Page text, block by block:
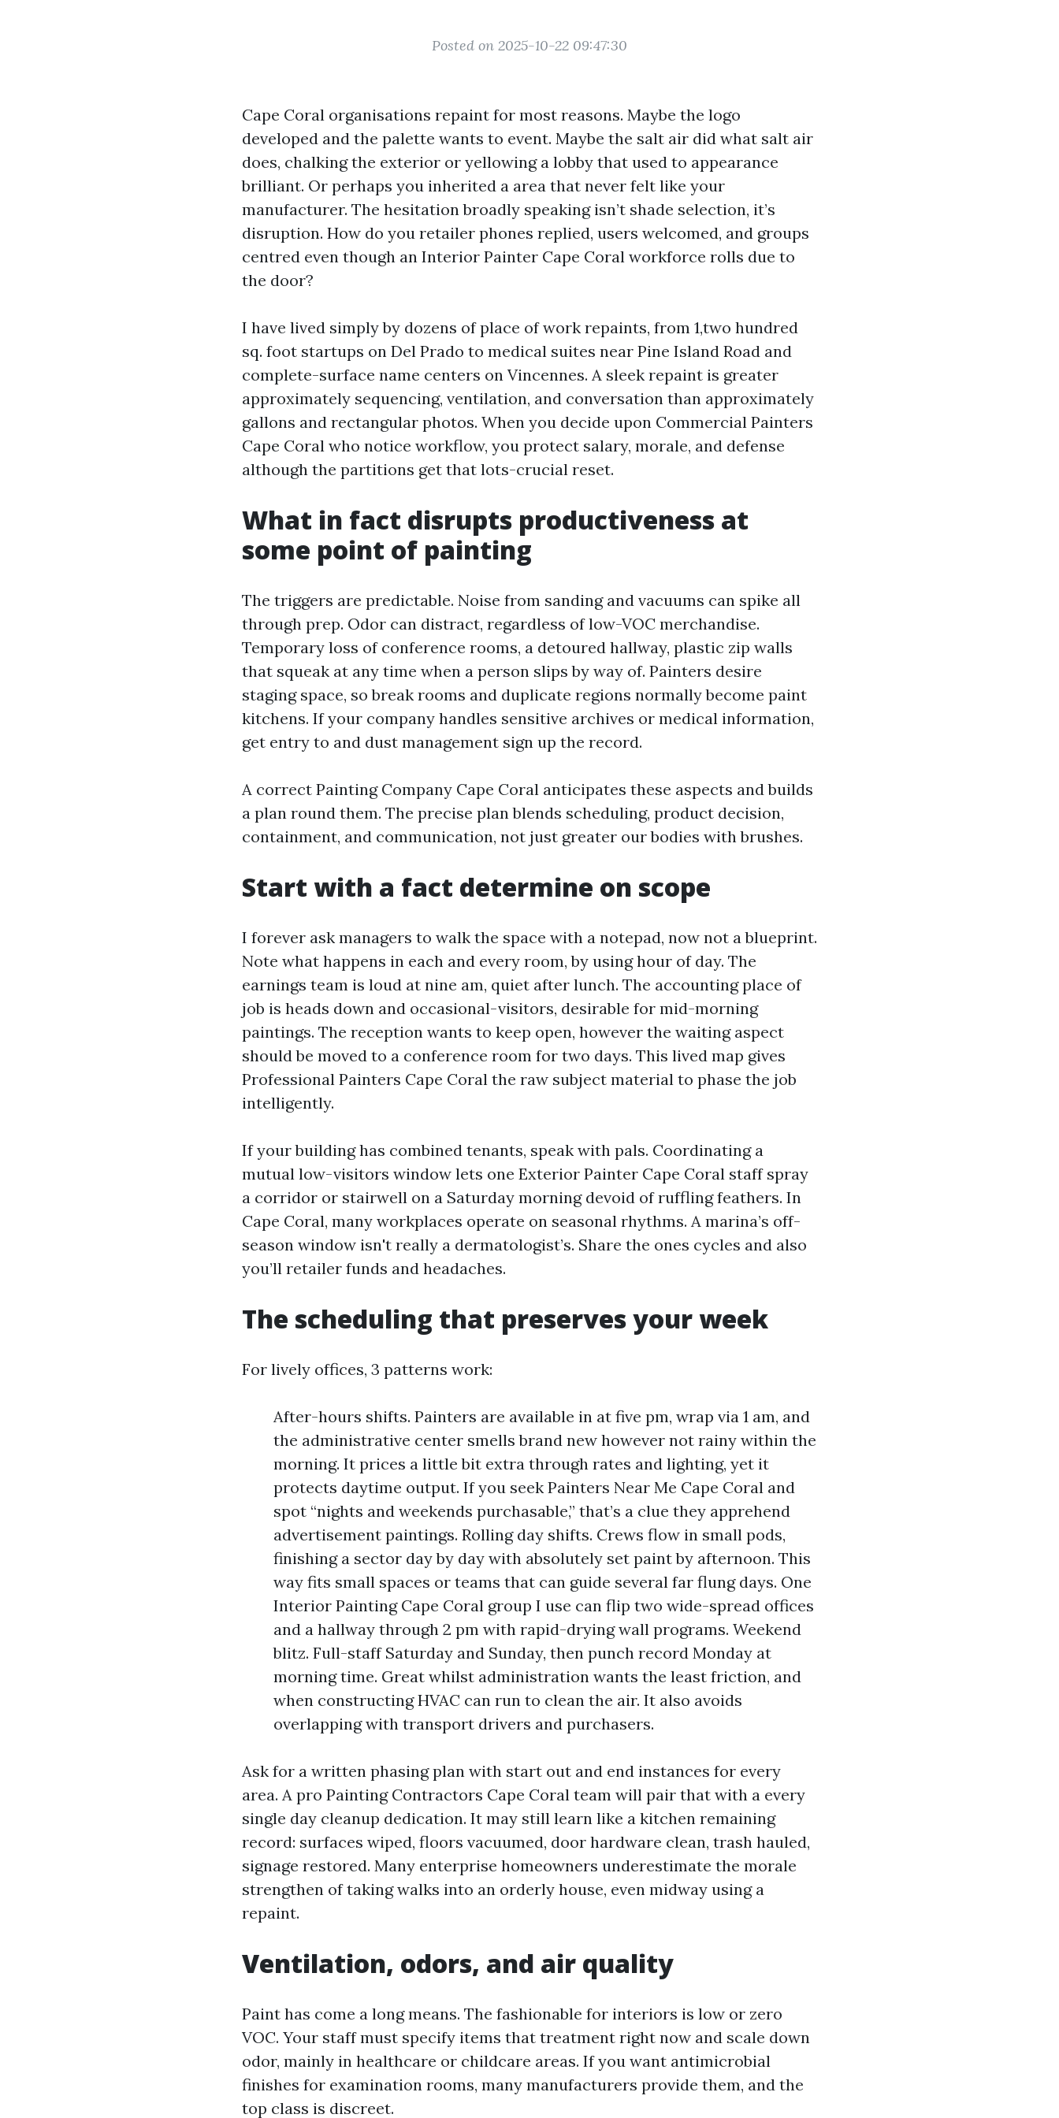
Posted on 2025-10-22 09:47:30
Cape Coral organisations repaint for most reasons. Maybe the logo
developed and the palette wants to event. Maybe the salt air did what salt air
does, chalking the exterior or yellowing a lobby that used to appearance
brilliant. Or perhaps you inherited a area that never felt like your
manufacturer. The hesitation broadly speaking isn’t shade selection, it’s
disruption. How do you retailer phones replied, users welcomed, and groups
centred even though an Interior Painter Cape Coral workforce rolls due to
the door?
I have lived simply by dozens of place of work repaints, from 1,two hundred
sq. foot startups on Del Prado to medical suites near Pine Island Road and
complete-surface name centers on Vincennes. A sleek repaint is greater
approximately sequencing, ventilation, and conversation than approximately
gallons and rectangular photos. When you decide upon Commercial Painters
Cape Coral who notice workflow, you protect salary, morale, and defense
although the partitions get that lots-crucial reset.
What in fact disrupts productiveness at
some point of painting
The triggers are predictable. Noise from sanding and vacuums can spike all
through prep. Odor can distract, regardless of low-VOC merchandise.
Temporary loss of conference rooms, a detoured hallway, plastic zip walls
that squeak at any time when a person slips by way of. Painters desire
staging space, so break rooms and duplicate regions normally become paint
kitchens. If your company handles sensitive archives or medical information,
get entry to and dust management sign up the record.
A correct Painting Company Cape Coral anticipates these aspects and builds
a plan round them. The precise plan blends scheduling, product decision,
containment, and communication, not just greater our bodies with brushes.
Start with a fact determine on scope
I forever ask managers to walk the space with a notepad, now not a blueprint.
Note what happens in each and every room, by using hour of day. The
earnings team is loud at nine am, quiet after lunch. The accounting place of
job is heads down and occasional-visitors, desirable for mid-morning
paintings. The reception wants to keep open, however the waiting aspect
should be moved to a conference room for two days. This lived map gives
Professional Painters Cape Coral the raw subject material to phase the job
intelligently.
If your building has combined tenants, speak with pals. Coordinating a
mutual low-visitors window lets one Exterior Painter Cape Coral staff spray
a corridor or stairwell on a Saturday morning devoid of ruffling feathers. In
Cape Coral, many workplaces operate on seasonal rhythms. A marina’s off-
season window isn't really a dermatologist’s. Share the ones cycles and also
you’ll retailer funds and headaches.
The scheduling that preserves your week
For lively offices, 3 patterns work:
After-hours shifts. Painters are available in at five pm, wrap via 1 am, and
the administrative center smells brand new however not rainy within the
morning. It prices a little bit extra through rates and lighting, yet it
protects daytime output. If you seek Painters Near Me Cape Coral and
spot “nights and weekends purchasable,” that’s a clue they apprehend
advertisement paintings. Rolling day shifts. Crews flow in small pods,
finishing a sector day by day with absolutely set paint by afternoon. This
way fits small spaces or teams that can guide several far flung days. One
Interior Painting Cape Coral group I use can flip two wide-spread offices
and a hallway through 2 pm with rapid-drying wall programs. Weekend
blitz. Full-staff Saturday and Sunday, then punch record Monday at
morning time. Great whilst administration wants the least friction, and
when constructing HVAC can run to clean the air. It also avoids
overlapping with transport drivers and purchasers.
Ask for a written phasing plan with start out and end instances for every
area. A pro Painting Contractors Cape Coral team will pair that with a every
single day cleanup dedication. It may still learn like a kitchen remaining
record: surfaces wiped, floors vacuumed, door hardware clean, trash hauled,
signage restored. Many enterprise homeowners underestimate the morale
strengthen of taking walks into an orderly house, even midway using a
repaint.
Ventilation, odors, and air quality
Paint has come a long means. The fashionable for interiors is low or zero
VOC. Your staff must specify items that treatment right now and scale down
odor, mainly in healthcare or childcare areas. If you want antimicrobial
finishes for examination rooms, many manufacturers provide them, and the
top class is discreet.